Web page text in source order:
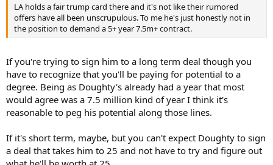
LA holds a fair trump card there and it's not like their rumored
offers have all been unscrupulous. To me he's just honestly not in
the position to demand a 5+ year 7.5m+ contract.
If you're trying to sign him to a long term deal though you
have to recognize that you'll be paying for potential to a
degree. Being as Doughty's already had a year that most
would agree was a 7.5 million kind of year I think it's
reasonable to peg his potential along those lines.
If it's short term, maybe, but you can't expect Doughty to sign
a deal that takes him to 25 and not have to try and figure out